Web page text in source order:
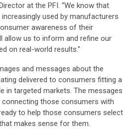
at the PFI. “We know that
used by manufacturers
awareness of their
allow us to inform and refine our
on real-world results."
and messages about the
delivered to consumers fitting a
in targeted markets. The messages
those consumers with
to help those consumers select
makes sense for them.